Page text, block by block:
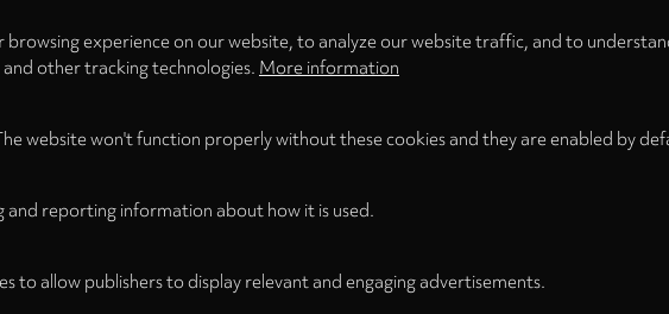
experience on our website, to analyze our website traffic, and to
other tracking technologies. More information
website won't function properly without these cookies and they are enabled by
and reporting information about how it is used.
to allow publishers to display relevant and engaging advertisements.